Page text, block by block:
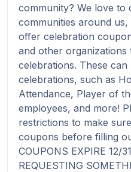
community? We love to
communities around
offer celebration
and other organizations
celebrations. These
celebrations, such as
Attendance, Player of
employees, and more!
restrictions to make
coupons before filling
COUPONS EXPIRE 12/
REQUESTING